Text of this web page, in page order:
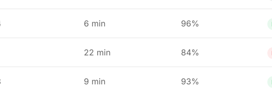
6 min 96%
22 min 84%
9 min 93%